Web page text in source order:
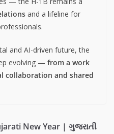
and a lifeline for
and AI-driven future, the
evolving — from a work
collaboration and shared
New Year | ગુજરાતી